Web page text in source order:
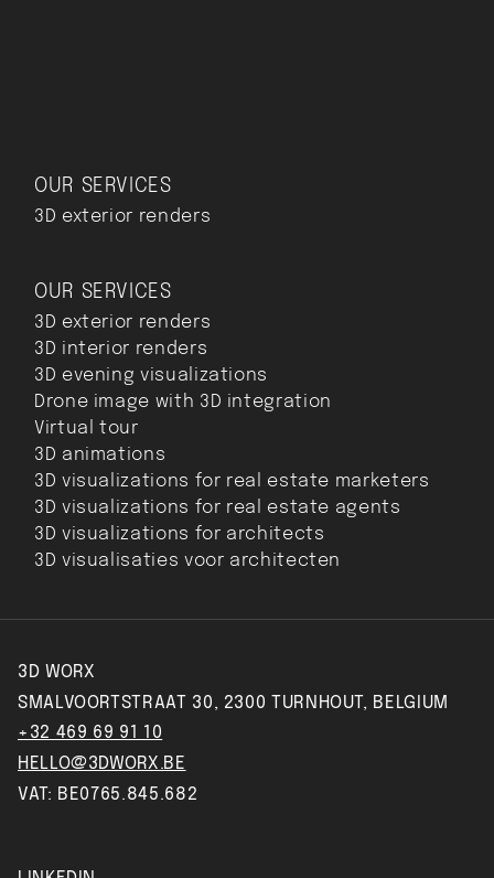
OUR SERVICES
3D exterior renders
OUR SERVICES
3D exterior renders
3D interior renders
3D evening visualizations
Drone image with 3D integration
Virtual tour
3D animations
3D visualizations for real estate marketers
3D visualizations for real estate agents
3D visualizations for architects
3D visualisaties voor architecten
3D WORX
SMALVOORTSTRAAT 30, 2300 TURNHOUT, BELGIUM
+32 469 69 91 10
HELLO@3DWORX.BE
VAT: BE0765.845.682